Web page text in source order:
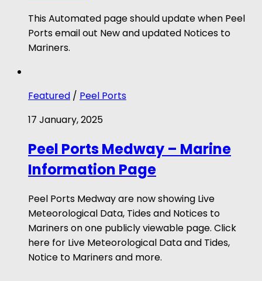
This Automated page should update when Peel
Ports email out New and updated Notices to
Mariners.
Featured / Peel Ports
17 January, 2025
Peel Ports Medway – Marine
Information Page
Peel Ports Medway are now showing Live
Meteorological Data, Tides and Notices to
Mariners on one publicly viewable page. Click
here for Live Meteorological Data and Tides,
Notice to Mariners and more.